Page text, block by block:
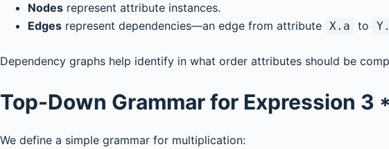
Nodes represent attribute instances.
Edges represent dependencies—an edge from attribute X.a to
Dependency graphs help identify in what order attributes should be
Top-Down Grammar for Expression 3
We define a simple grammar for multiplication: